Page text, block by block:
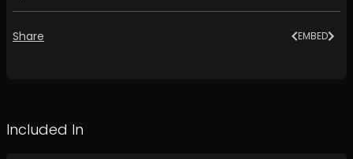
Share EMBED
Included In